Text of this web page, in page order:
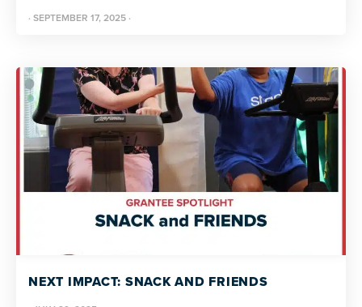
FROM COLLEGE TO CAREER
· SEPTEMBER 17, 2025 ·
NEXT IMPACT: SNACK AND FRIENDS